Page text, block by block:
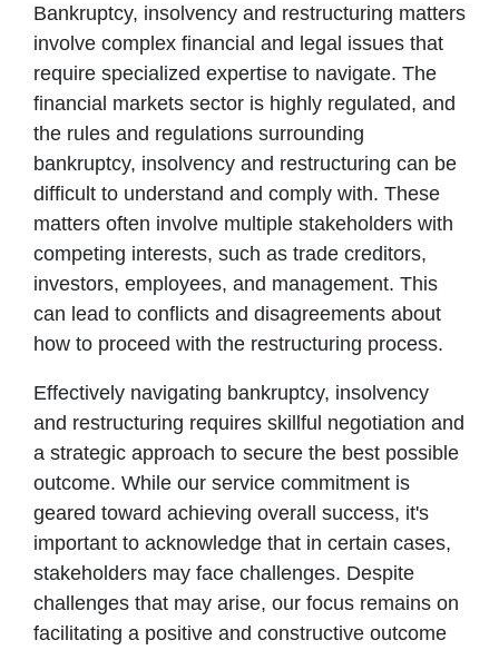
Bankruptcy, insolvency and restructuring matters
involve complex financial and legal issues that
require specialized expertise to navigate. The
financial markets sector is highly regulated, and
the rules and regulations surrounding
bankruptcy, insolvency and restructuring can be
difficult to understand and comply with. These
matters often involve multiple stakeholders with
competing interests, such as trade creditors,
investors, employees, and management. This
can lead to conflicts and disagreements about
how to proceed with the restructuring process.
Effectively navigating bankruptcy, insolvency
and restructuring requires skillful negotiation and
a strategic approach to secure the best possible
outcome. While our service commitment is
geared toward achieving overall success, it's
important to acknowledge that in certain cases,
stakeholders may face challenges. Despite
challenges that may arise, our focus remains on
facilitating a positive and constructive outcome